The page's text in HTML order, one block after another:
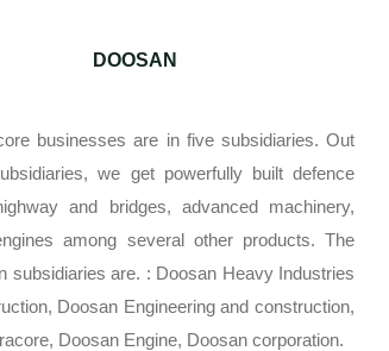
DOOSAN
businesses are in five subsidiaries. Out
we get powerfully built defence
and bridges, advanced machinery,
among several other products. The
subsidiaries are. : Doosan Heavy Industries
Doosan Engineering and construction,
Doosan Engine, Doosan corporation.